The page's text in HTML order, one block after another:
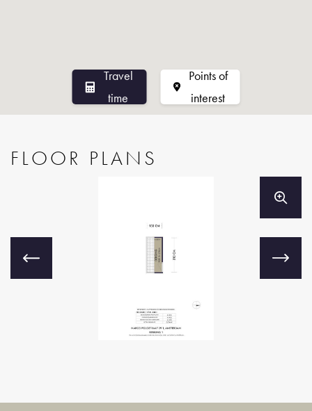
service charges amount to €152.80 for the apartment and
€14.40 for the storage room, bringing the total monthly
professional contractor to carry out major maintenance to the
- Bright apartment with two rooms and a spacious balcony,
located in the highly sought-after West-Indische Buurt.
accordance with the NEN 2580 standard.
- Two rooms, including a separate study, ideal as a home
Travel
time
Points of
interest
FLOOR PLANS